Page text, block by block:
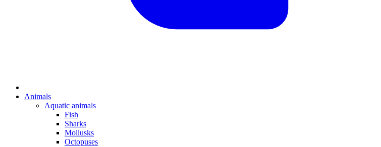
Animals
Aquatic animals
Fish
Sharks
Mollusks
Octopuses